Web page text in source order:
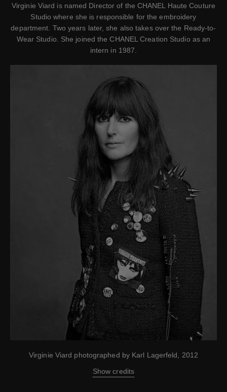
Virginie Viard is named Director of the CHANEL Haute Couture
Studio where she is responsible for the embroidery
department. Two years later, she also takes over the Ready-to-
Wear Studio. She joined the CHANEL Creation Studio as an
intern in 1987.
Virginie Viard photographed by Karl Lagerfeld, 2012
Show credits